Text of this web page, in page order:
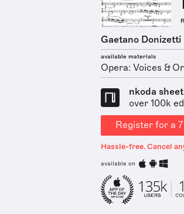
Gaetano Donizetti
available materials
Opera: Voices &
nkoda
over 100k
Register for a
Hassle-free. Cancel
available on